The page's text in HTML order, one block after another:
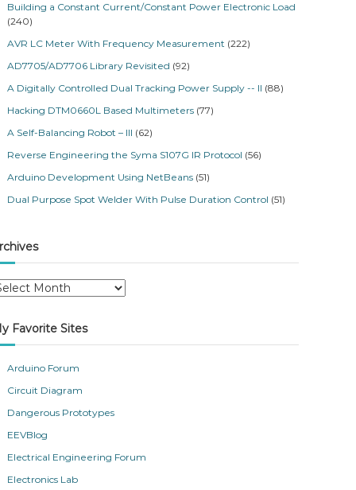
Building a Constant Current/Constant Power Electronic Load
(240)
AVR LC Meter With Frequency Measurement (222)
AD7705/AD7706 Library Revisited (92)
A Digitally Controlled Dual Tracking Power Supply -- II (88)
Hacking DTM0660L Based Multimeters (77)
A Self-Balancing Robot – III (62)
Reverse Engineering the Syma S107G IR Protocol (56)
Arduino Development Using NetBeans (51)
Dual Purpose Spot Welder With Pulse Duration Control (51)
Favorite Sites
Arduino Forum
Circuit Diagram
Dangerous Prototypes
EEVBlog
Electrical Engineering Forum
Electronics Lab